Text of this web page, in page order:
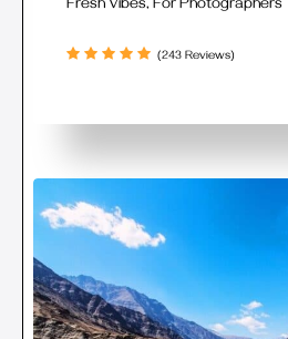
Fresh Vibes, For Photographers
(243 Reviews)